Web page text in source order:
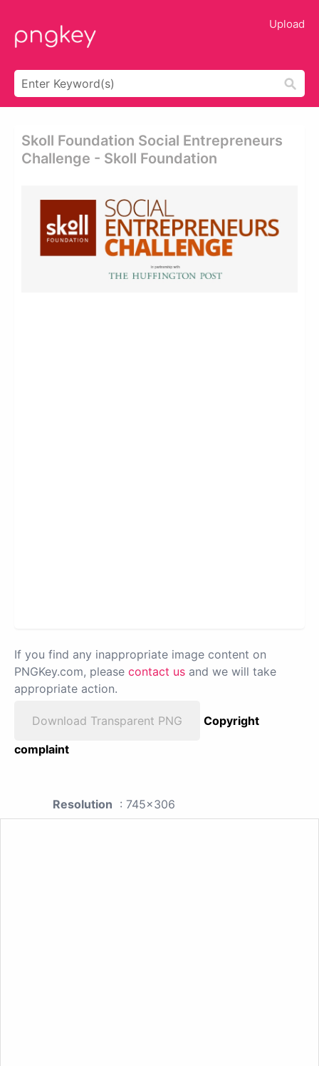
Upload
Skoll Foundation Social Entrepreneurs
Challenge - Skoll Foundation
If you find any inappropriate image content on
PNGKey.com, please contact us and we will take
appropriate action.
Download Transparent PNG
Copyright
complaint
Resolution : 745x306